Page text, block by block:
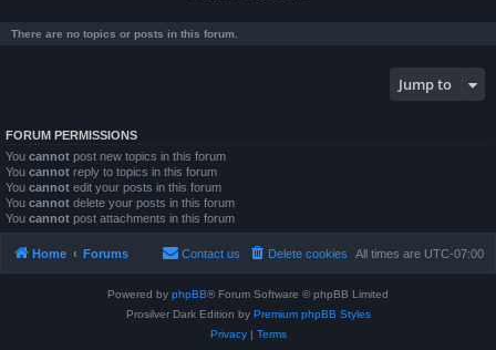
There are no topics or posts in this forum.
Jump to
FORUM PERMISSIONS
You cannot post new topics in this forum
You cannot reply to topics in this forum
You cannot edit your posts in this forum
You cannot delete your posts in this forum
You cannot post attachments in this forum
Home Forums All times are UTC-07:00
Delete cookies
Contact us
Powered by phpBB® Forum Software © phpBB Limited
Prosilver Dark Edition by Premium phpBB Styles
Privacy| Terms